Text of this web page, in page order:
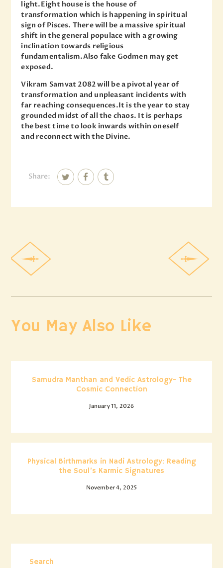
light.Eight house is the house of
transformation which is happening in spiritual
sign of Pisces. There will be a massive spiritual
shift in the general populace with a growing
inclination towards religious
fundamentalism.Also fake Godmen may get
exposed.
Vikram Samvat 2082 will be a pivotal year of
transformation and unpleasant incidents with
far reaching consequences.It is the year to stay
grounded midst of all the chaos. It is perhaps
the best time to look inwards within oneself
and reconnect with the Divine.
Share:
You May Also Like
Samudra Manthan and Vedic Astrology- The
Cosmic Connection
January 11, 2026
Physical Birthmarks in Nadi Astrology: Reading
the Soul’s Karmic Signatures
November 4, 2025
Search